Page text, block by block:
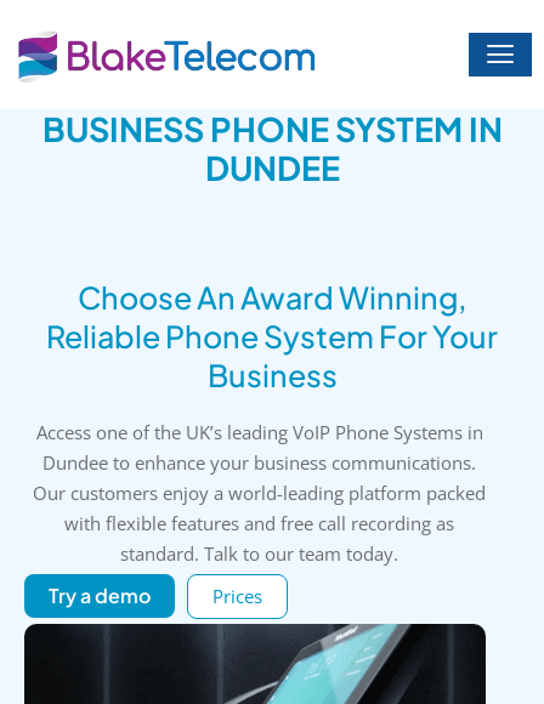
content
BUSINESS PHONE SYSTEM IN
DUNDEE
Choose An Award Winning,
Reliable Phone System For Your
Business
Access one of the UK’s leading VoIP Phone Systems in
Dundee to enhance your business communications.
Our customers enjoy a world-leading platform packed
with flexible features and free call recording as
standard. Talk to our team today.
Try a demo Prices